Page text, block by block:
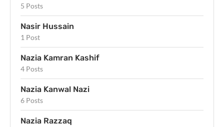
5 Posts
Nasir Hussain
1 Post
Nazia Kamran Kashif
4 Posts
Nazia Kanwal Nazi
6 Posts
Nazia Razzaq